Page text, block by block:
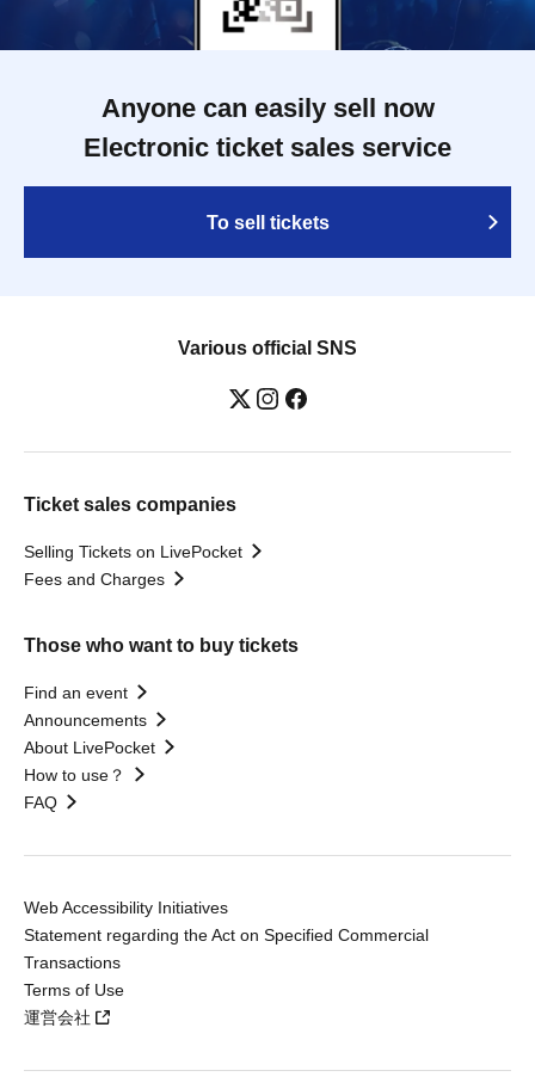
Anyone can easily sell now
Electronic ticket sales service
To sell tickets
Various official SNS
Ticket sales companies
Selling Tickets on LivePocket
Fees and Charges
Those who want to buy tickets
Find an event
Announcements
About LivePocket
How to use？
FAQ
Web Accessibility Initiatives
Statement regarding the Act on Specified Commercial
Transactions
Terms of Use
運営会社